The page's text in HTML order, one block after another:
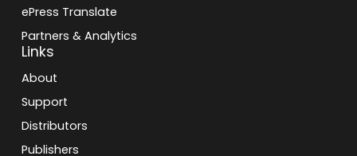
ePress Translate
Partners & Analytics
Links
About
Support
Distributors
Publishers